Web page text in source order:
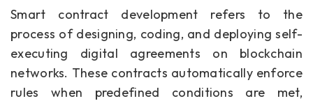
Smart contract development refers to the
process of designing, coding, and deploying self-
executing digital agreements on blockchain
networks. These contracts automatically enforce
rules when predefined conditions are met,